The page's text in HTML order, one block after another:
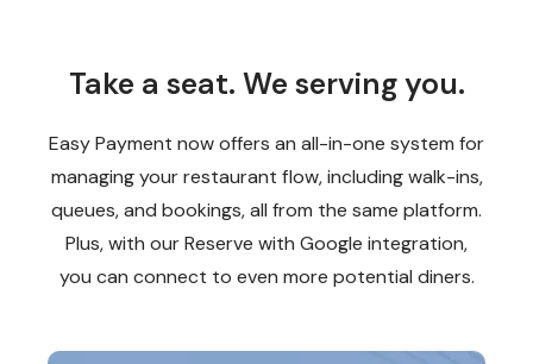
Take a seat. We serving you.
Easy Payment now offers an all-in-one system for
managing your restaurant flow, including walk-ins,
queues, and bookings, all from the same platform.
Plus, with our Reserve with Google integration,
you can connect to even more potential diners.